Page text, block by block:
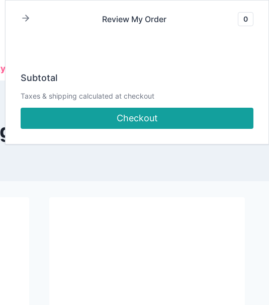
Sales
Review My Order 0
Subtotal
Taxes & shipping calculated at checkout
Checkout